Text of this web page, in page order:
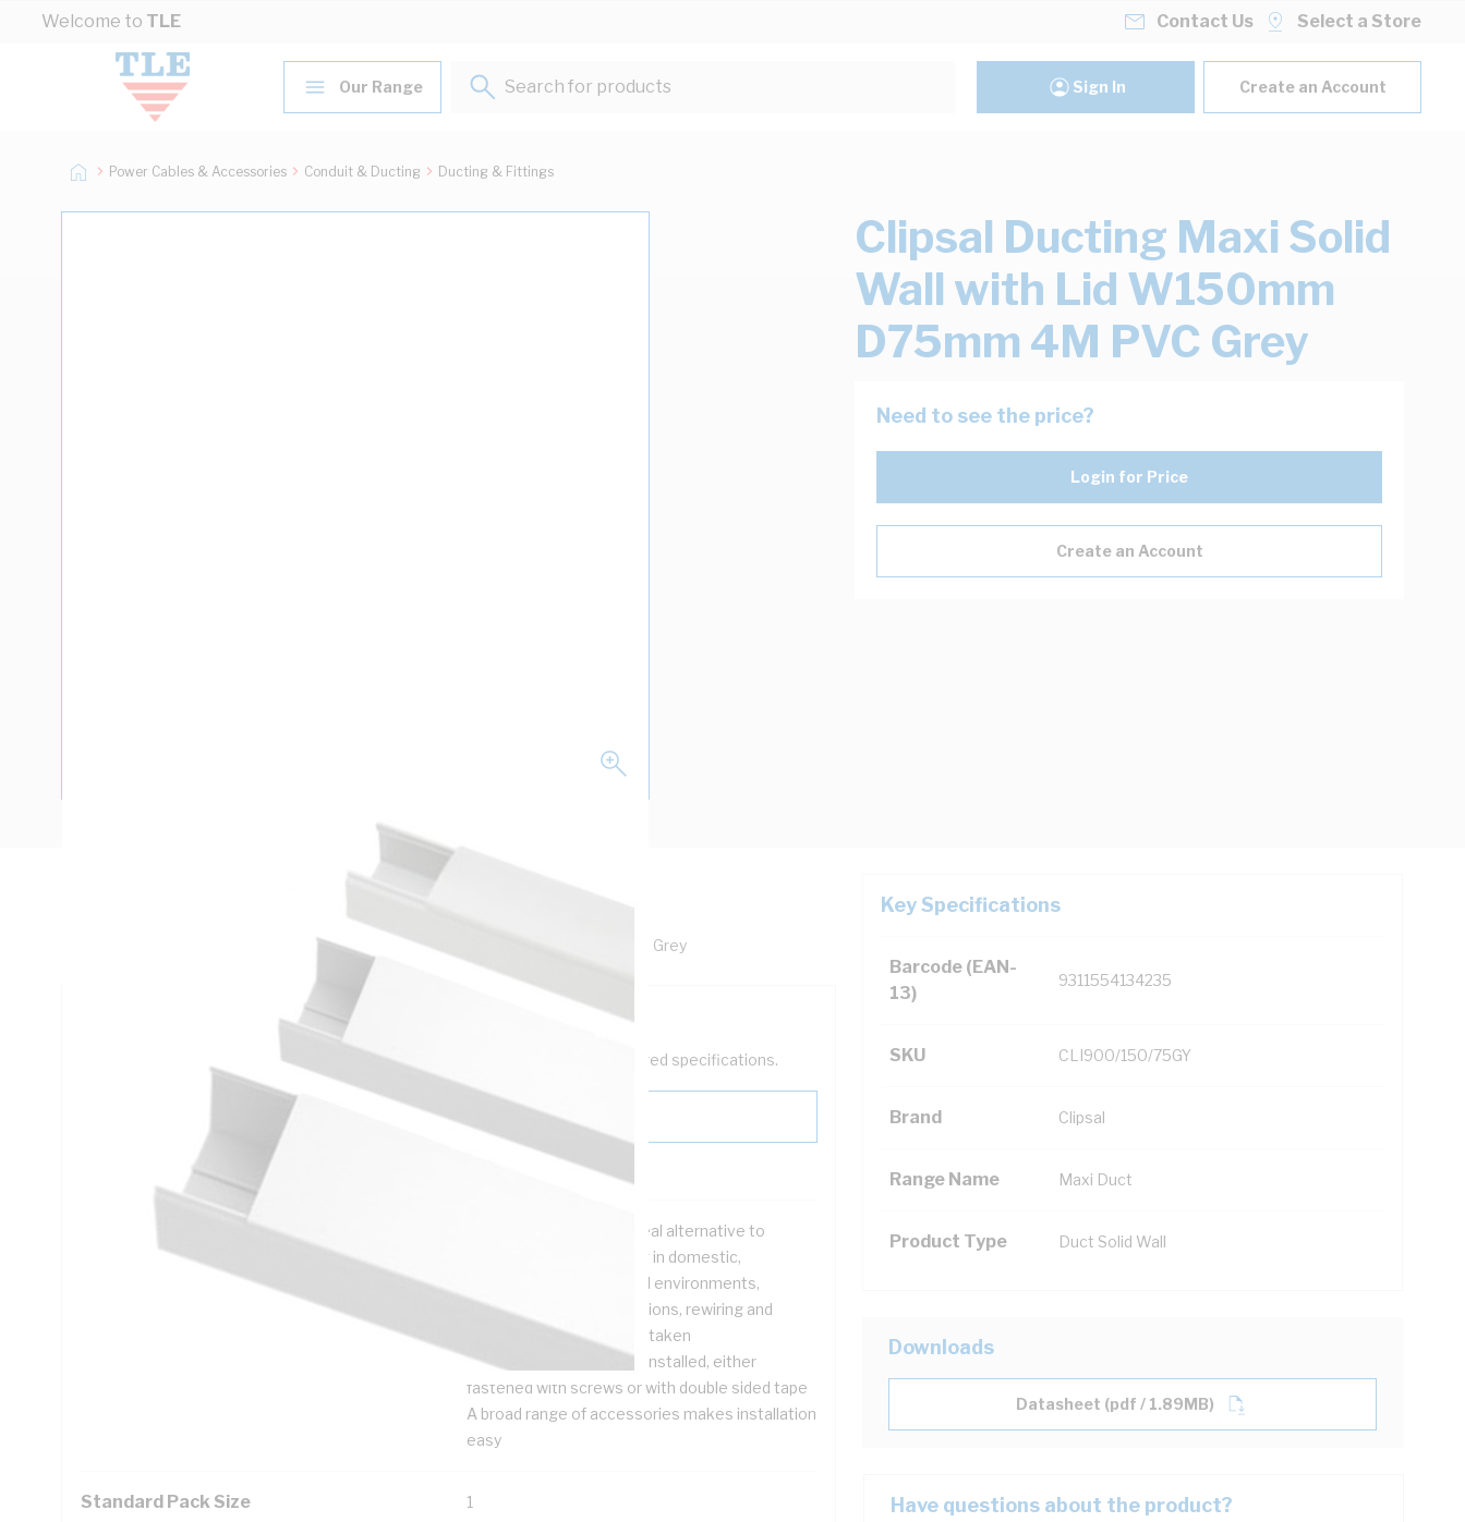
Skip to Content
Welcome to TLE Contact Us Select a Store
Our Range
Search for products...
Sign In Create an Account
Power Cables & Accessories Conduit & Ducting Ducting & Fittings
Clipsal Ducting Maxi Solid
Wall with Lid W150mm
D75mm 4M PVC Grey
Need to see the price?
Login for Price
Create an Account
Ducting Maxi Solid Wall with Lid, 4 mtr Length, 150 mm Width, 75 mm Depth, PVC, Grey
Key Specifications
Barcode (EAN-
13)
9311554134235
SKU CLI900/150/75GY
Brand Clipsal
Range Name Maxi Duct
Product Type Duct Solid Wall
Technical Specifications
Looking for something specific? Search with keywords to help filter your required specifications.
Additional Information
Duct systems are the ideal alternative to
conduit for surface wiring in domestic,
commercial and industrial environments,
particularly when renovations, rewiring and
additions are being undertaken
Duct systems are easily installed, either
fastened with screws or with double sided tape
A broad range of accessories makes installation
easy
Standard Pack Size 1
Downloads
Datasheet (pdf / 1.89MB)
Have questions about the product?